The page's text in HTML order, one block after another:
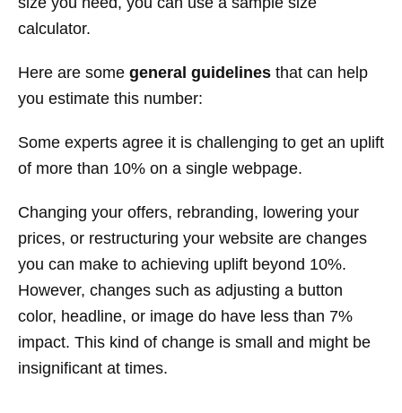
calculator.
Here are some general guidelines that can help
you estimate this number:
Some experts agree it is challenging to get an uplift
of more than 10% on a single webpage.
Changing your offers, rebranding, lowering your
prices, or restructuring your website are changes
you can make to achieving uplift beyond 10%.
However, changes such as adjusting a button
color, headline, or image do have less than 7%
impact. This kind of change is small and might be
insignificant at times.